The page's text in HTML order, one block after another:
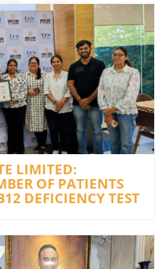
LIMITED:
OF PATIENTS
DEFICIENCY TEST